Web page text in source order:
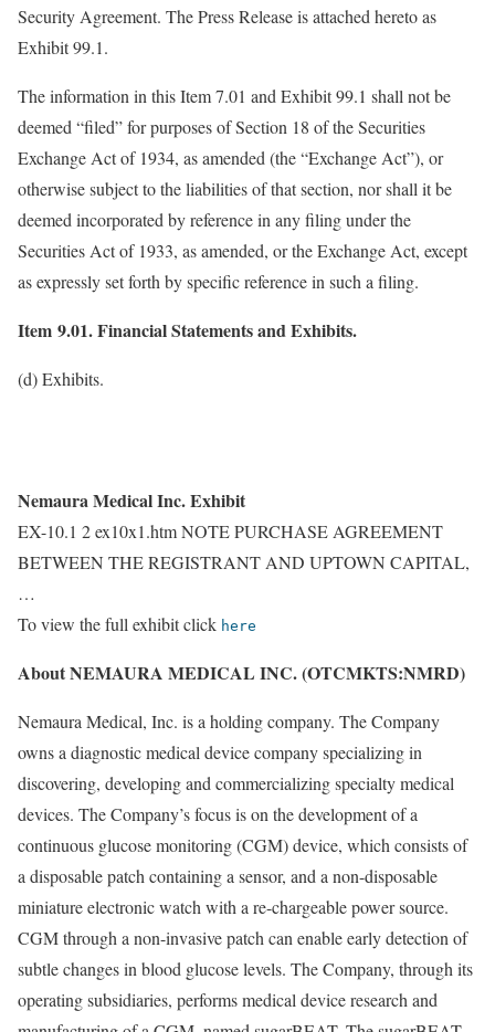
Security Agreement. The Press Release is attached hereto as
Exhibit 99.1.
The information in this Item 7.01 and Exhibit 99.1 shall not be
deemed “filed” for purposes of Section 18 of the Securities
Exchange Act of 1934, as amended (the “Exchange Act”), or
otherwise subject to the liabilities of that section, nor shall it be
deemed incorporated by reference in any filing under the
Securities Act of 1933, as amended, or the Exchange Act, except
as expressly set forth by specific reference in such a filing.
Item 9.01. Financial Statements and Exhibits.
(d) Exhibits.
Nemaura Medical Inc. Exhibit
EX-10.1 2 ex10x1.htm NOTE PURCHASE AGREEMENT
BETWEEN THE REGISTRANT AND UPTOWN CAPITAL,
…
To view the full exhibit click here
About NEMAURA MEDICAL INC. (OTCMKTS:NMRD)
Nemaura Medical, Inc. is a holding company. The Company
owns a diagnostic medical device company specializing in
discovering, developing and commercializing specialty medical
devices. The Company’s focus is on the development of a
continuous glucose monitoring (CGM) device, which consists of
a disposable patch containing a sensor, and a non-disposable
miniature electronic watch with a re-chargeable power source.
CGM through a non-invasive patch can enable early detection of
subtle changes in blood glucose levels. The Company, through its
operating subsidiaries, performs medical device research and